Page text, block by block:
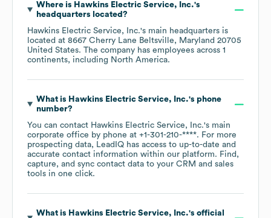
Where is Hawkins Electric Service, Inc.'s
headquarters located?
Hawkins Electric Service, Inc.'s main headquarters is
located at 8667 Cherry Lane Beltsville, Maryland 20705
United States. The company has employees across 1
continents, including North America.
What is Hawkins Electric Service, Inc.'s phone
number?
You can contact Hawkins Electric Service, Inc.'s main
corporate office by phone at +1-301-210-****. For more
prospecting data, LeadIQ has access to up-to-date and
accurate contact information within our platform. Find,
capture, and sync contact data to your CRM and sales
tools in one click.
What is Hawkins Electric Service, Inc.'s official